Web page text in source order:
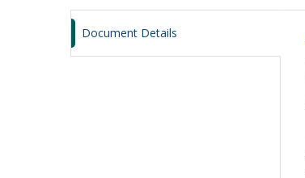
Document Details